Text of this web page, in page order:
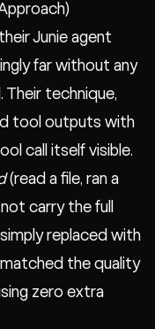
Junie agent
far without any
technique,
tool outputs with
call itself visible.
(read a file, ran a
carry the full
replaced with
the quality
zero extra